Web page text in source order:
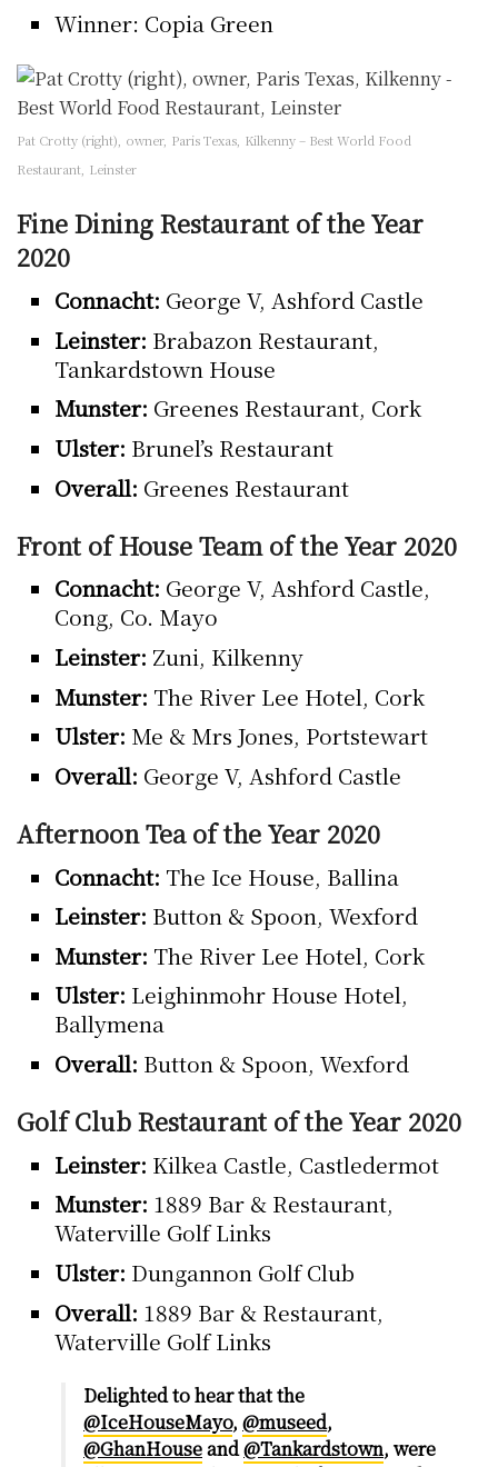
Winner: Copia Green
Pat Crotty (right), owner, Paris Texas, Kilkenny – Best World Food
Restaurant, Leinster
Fine Dining Restaurant of the Year
2020
Connacht: George V, Ashford Castle
Leinster: Brabazon Restaurant,
Tankardstown House
Munster: Greenes Restaurant, Cork
Ulster: Brunel’s Restaurant
Overall: Greenes Restaurant
Front of House Team of the Year 2020
Connacht: George V, Ashford Castle,
Cong, Co. Mayo
Leinster: Zuni, Kilkenny
Munster: The River Lee Hotel, Cork
Ulster: Me & Mrs Jones, Portstewart
Overall: George V, Ashford Castle
Afternoon Tea of the Year 2020
Connacht: The Ice House, Ballina
Leinster: Button & Spoon, Wexford
Munster: The River Lee Hotel, Cork
Ulster: Leighinmohr House Hotel,
Ballymena
Overall: Button & Spoon, Wexford
Golf Club Restaurant of the Year 2020
Leinster: Kilkea Castle, Castledermot
Munster: 1889 Bar & Restaurant,
Waterville Golf Links
Ulster: Dungannon Golf Club
Overall: 1889 Bar & Restaurant,
Waterville Golf Links
Delighted to hear that the
@IceHouseMayo, @museed,
@GhanHouseand@Tankardstown, were